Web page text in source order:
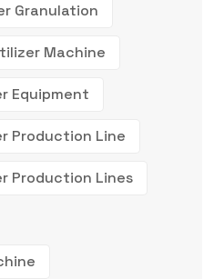
Granulation
Machine
Equipment
Production Line
Production Lines